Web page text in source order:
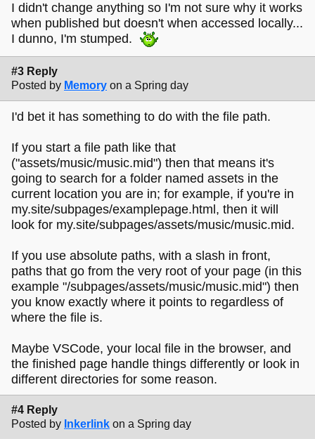
I didn't change anything so I'm not sure why it works
when published but doesn't when accessed locally...
I dunno, I'm stumped.
#3 Reply
Posted by Memory on a Spring day
I'd bet it has something to do with the file path.
If you start a file path like that
("assets/music/music.mid") then that means it's
going to search for a folder named assets in the
current location you are in; for example, if you're in
my.site/subpages/examplepage.html, then it will
look for my.site/subpages/assets/music/music.mid.
If you use absolute paths, with a slash in front,
paths that go from the very root of your page (in this
example "/subpages/assets/music/music.mid") then
you know exactly where it points to regardless of
where the file is.
Maybe VSCode, your local file in the browser, and
the finished page handle things differently or look in
different directories for some reason.
#4 Reply
Posted by Inkerlink on a Spring day